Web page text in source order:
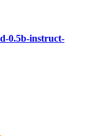
0.5b-instruct-